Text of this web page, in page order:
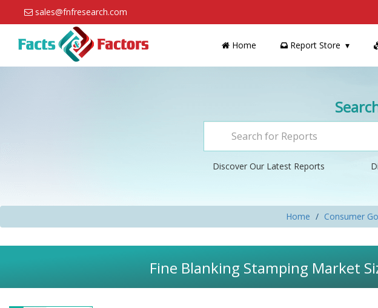
sales@fnfresearch.com
Home Report Store
Discover Our Latest Reports
Home Consumer
Fine Blanking Stamping Market